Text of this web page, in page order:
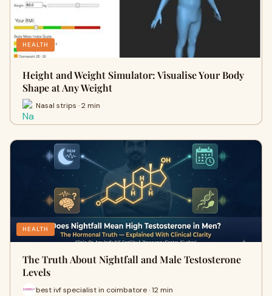
HEALTH
Height and Weight Simulator: Visualise Your Body
Shape at Any Weight
Nasal strips · 2 min
HEALTH
The Truth About Nightfall and Male Testosterone
Levels
best ivf specialist in coimbatore · 12 min